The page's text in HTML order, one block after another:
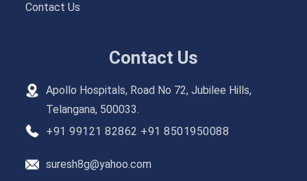
Contact Us
Contact Us
Apollo Hospitals, Road No 72, Jubilee Hills,
Telangana, 500033.
+91 99121 82862 +91 8501950088
suresh8g@yahoo.com